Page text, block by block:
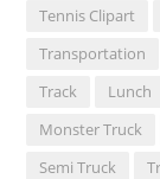
Tennis Clipart
Transportation
Track
Lunch
Monster Truck
Semi Truck